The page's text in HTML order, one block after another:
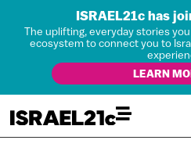
ISRAEL21c has
The uplifting, everyday stories
ecosystem to connect you to
LEARN